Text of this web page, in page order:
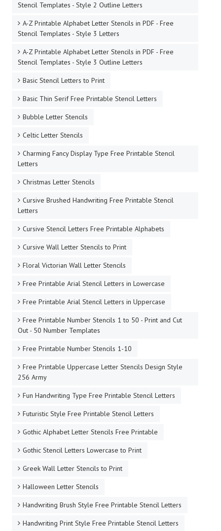
Stencil Templates - Style 2 Outline Letters
A-Z Printable Alphabet Letter Stencils in PDF - Free
Stencil Templates - Style 3 Letters
A-Z Printable Alphabet Letter Stencils in PDF - Free
Stencil Templates - Style 3 Outline Letters
Basic Stencil Letters to Print
Basic Thin Serif Free Printable Stencil Letters
Bubble Letter Stencils
Celtic Letter Stencils
Charming Fancy Display Type Free Printable Stencil
Letters
Christmas Letter Stencils
Cursive Brushed Handwriting Free Printable Stencil
Letters
Cursive Stencil Letters Free Printable Alphabets
Cursive Wall Letter Stencils to Print
Floral Victorian Wall Letter Stencils
Free Printable Arial Stencil Letters in Lowercase
Free Printable Arial Stencil Letters in Uppercase
Free Printable Number Stencils 1 to 50 - Print and Cut
Out - 50 Number Templates
Free Printable Number Stencils 1-10
Free Printable Uppercase Letter Stencils Design Style
256 Army
Fun Handwriting Type Free Printable Stencil Letters
Futuristic Style Free Printable Stencil Letters
Gothic Alphabet Letter Stencils Free Printable
Gothic Stencil Letters Lowercase to Print
Greek Wall Letter Stencils to Print
Halloween Letter Stencils
Handwriting Brush Style Free Printable Stencil Letters
Handwriting Print Style Free Printable Stencil Letters